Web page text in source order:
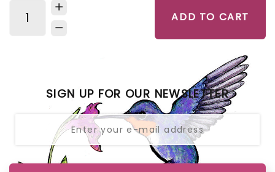
ADD TO CART
SIGN UP FOR OUR NEWSLETTER